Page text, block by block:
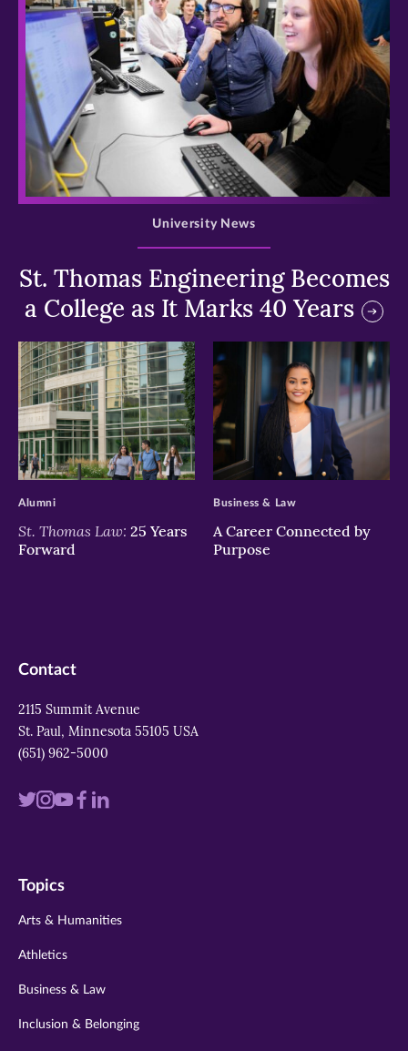
>
St. Thomas Engineering Becomes
a College as It Marks 40 Years
University News
>
St. Thomas Law: 25 Years
Forward
Alumni
>
A Career Connected by
Purpose
Business & Law
Contact
2115 Summit Avenue
St. Paul, Minnesota 55105 USA
(651) 962-5000
Visit
twitter
Visit
instagram
VisitVisit
Visit
Topics
Arts & Humanities
Athletics
Business & Law
Inclusion & Belonging